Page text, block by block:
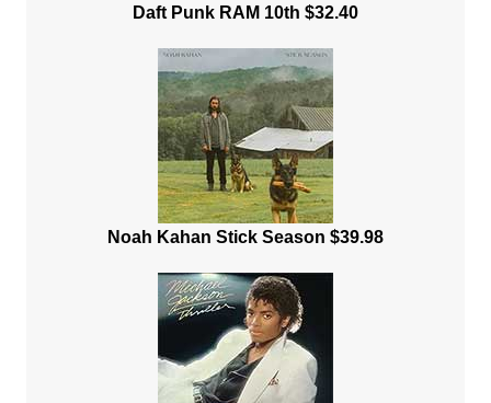
Daft Punk RAM 10th $32.40
Noah Kahan Stick Season $39.98